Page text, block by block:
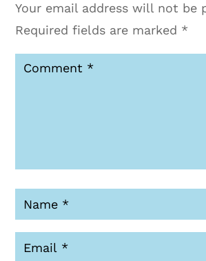
Your email address will not be
Required fields are marked *